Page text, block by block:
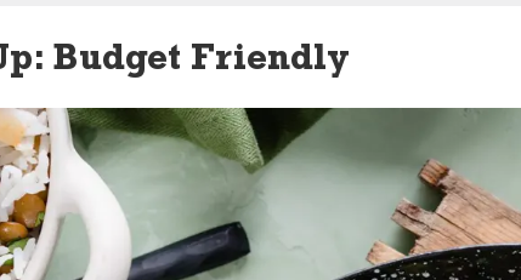
Budget Friendly